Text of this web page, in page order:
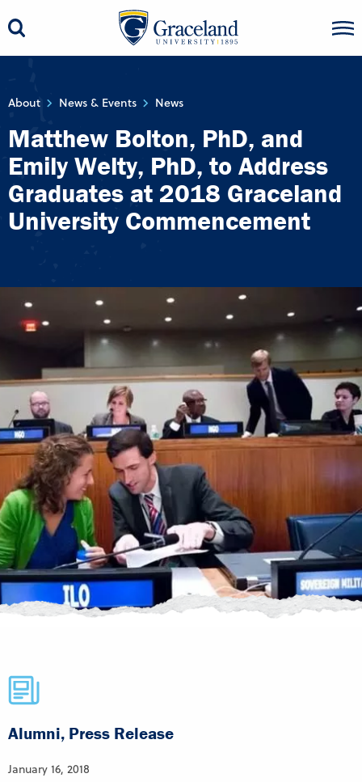
About News & Events News
Matthew Bolton, PhD, and
Emily Welty, PhD, to Address
Graduates at 2018 Graceland
University Commencement
Alumni, Press Release
January 16, 2018